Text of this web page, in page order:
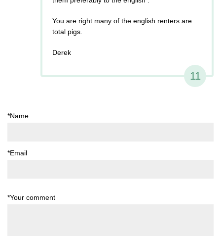
You are right many of the english renters are
total pigs.
Derek
11
*Name
*Email
*Your comment